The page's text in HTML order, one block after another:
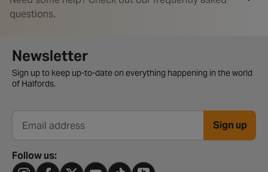
questions.
Newsletter signup form
Newsletter
Sign up to keep up-to-date on everything happening in the world
of Halfords.
Email address Sign up
Follow us: